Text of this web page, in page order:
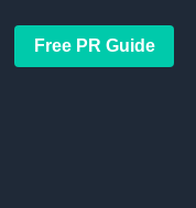
Free PR Guide